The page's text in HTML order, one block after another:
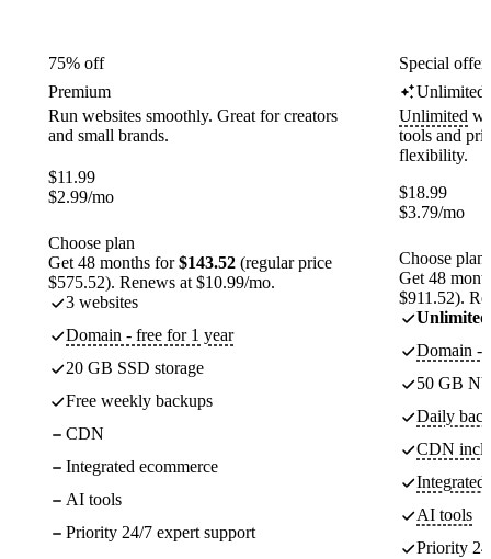
75% off
Premium
Run websites smoothly. Great for creators
and small brands.
$11.99
$2.99/mo
Choose plan
Get 48 months for$143.52 (regular price
$575.52). Renews at $10.99/mo.
3 websites
Domain - free for 1 year
20 GB SSD storage
Free weekly backups
CDN
Integrated ecommerce
AI tools
Priority 24/7 expert support
Special
Unlimited
Unlimited
tools and
flexibility.
$18.99
$3.79/mo
Choose plan
Get 48
$911.52).
Unlimited
Domain -
50 GB
Daily
CDN
Integrated
AI tools
Priority